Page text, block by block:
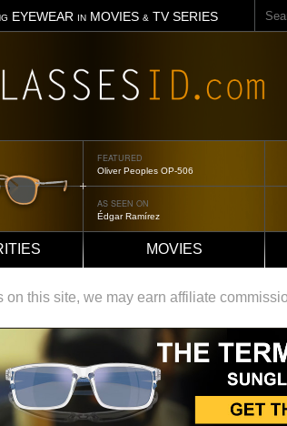
EYEWEAR INMOVIES & TV SERIES
FEATURED
Tom Ford Jennifer
AS SEEN ON
Jennifer Aniston
MOVIES
on this site, we may earn affiliate